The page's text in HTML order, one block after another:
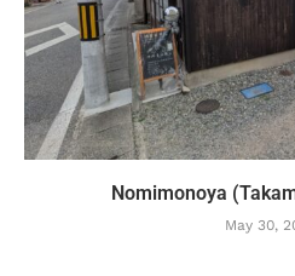
Nomimonoya
May 30,